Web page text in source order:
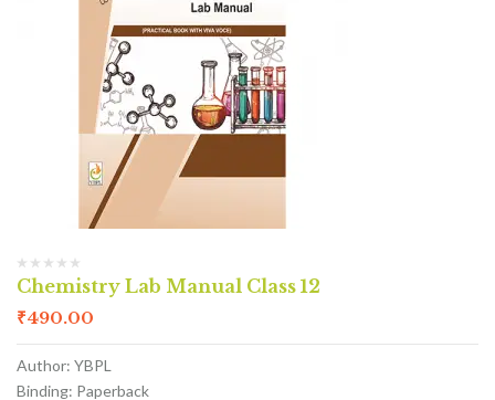
Chemistry Lab Manual Class 12
₹490.00
Author: YBPL
Binding: Paperback